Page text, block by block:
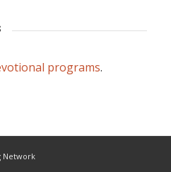
programs.
Network